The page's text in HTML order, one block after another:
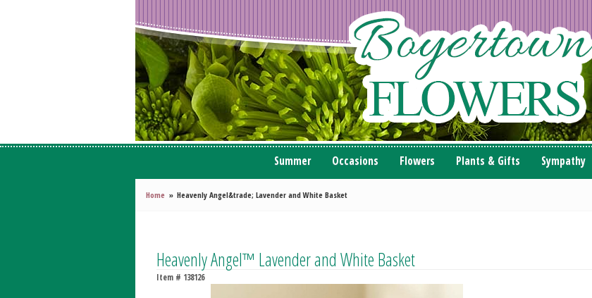
Summer Occasions Flowers Plants & Gifts Sympathy
Home Heavenly Angel&trade; Lavender and White Basket
Heavenly Angel™ Lavender and White Basket
Item # 138126